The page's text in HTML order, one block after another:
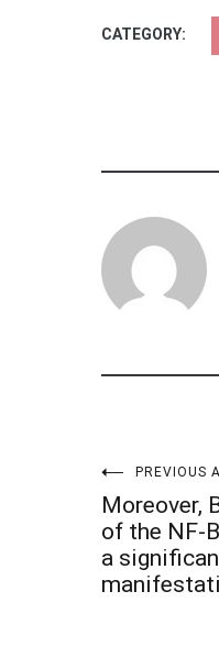
CATEGORY:
Post
PREVIOUS
Moreover,
of the NF-
a